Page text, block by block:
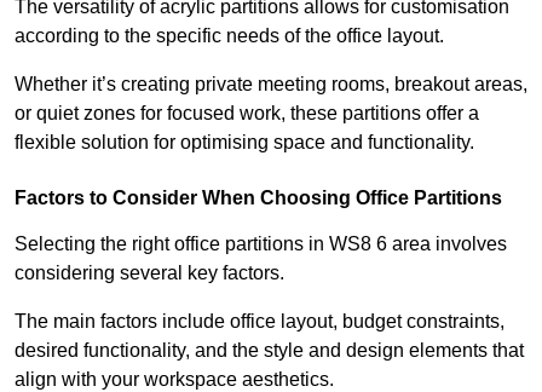
The versatility of acrylic partitions allows for customisation
according to the specific needs of the office layout.
Whether it’s creating private meeting rooms, breakout areas,
or quiet zones for focused work, these partitions offer a
flexible solution for optimising space and functionality.
Factors to Consider When Choosing Office Partitions
Selecting the right office partitions in WS8 6 area involves
considering several key factors.
The main factors include office layout, budget constraints,
desired functionality, and the style and design elements that
align with your workspace aesthetics.